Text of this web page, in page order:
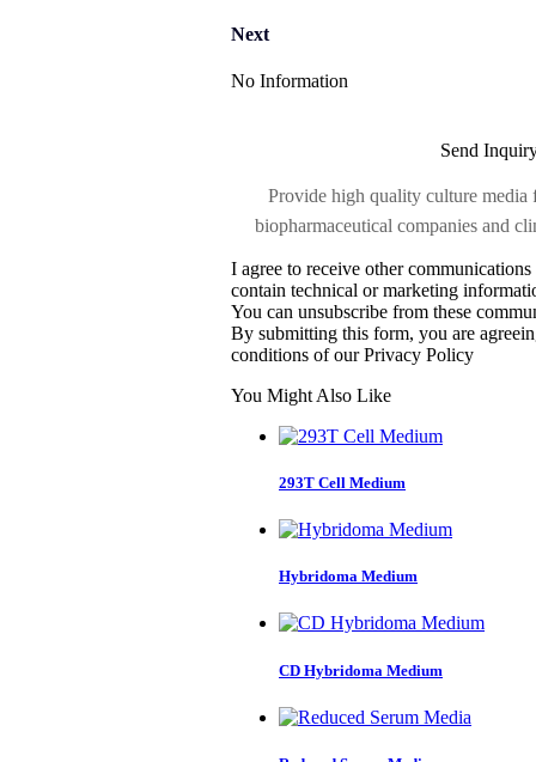
Next
No Information
Send
Provide high quality culture media
biopharmaceutical companies and
I agree to receive other
contain technical or marketing
You can unsubscribe from these
By submitting this form, you are
conditions of our Privacy Policy
You Might Also Like
293T Cell Medium
Hybridoma Medium
CD Hybridoma Medium